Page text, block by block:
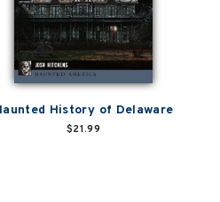
History of Delaware
$21.99